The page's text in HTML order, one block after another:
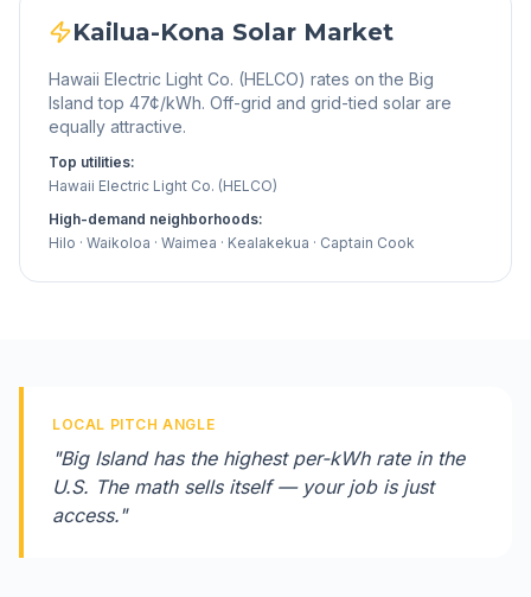
Kailua-Kona Solar Market
Hawaii Electric Light Co. (HELCO) rates on the Big
Island top 47¢/kWh. Off-grid and grid-tied solar are
equally attractive.
Top utilities:
Hawaii Electric Light Co. (HELCO)
High-demand neighborhoods:
Hilo · Waikoloa · Waimea · Kealakekua · Captain Cook
LOCAL PITCH ANGLE
"Big Island has the highest per-kWh rate in the
U.S. The math sells itself — your job is just
access."